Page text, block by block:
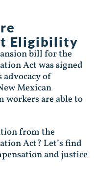
Eligibility
bill for the
Act was signed
advocacy of
Mexican
are able to
from the
Act? Let’s find
and justice